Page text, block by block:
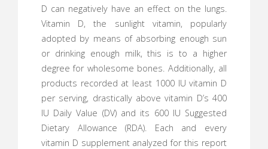
D can negatively have an effect on the lungs.
Vitamin D, the sunlight vitamin, popularly
adopted by means of absorbing enough sun
or drinking enough milk, this is to a higher
degree for wholesome bones. Additionally, all
products recorded at least 1000 IU vitamin D
per serving, drastically above vitamin D’s 400
IU Daily Value (DV) and its 600 IU Suggested
Dietary Allowance (RDA). Each and every
vitamin D supplement analyzed for this report